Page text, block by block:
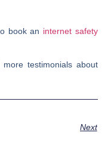
book an internet safety
testimonials about
Next